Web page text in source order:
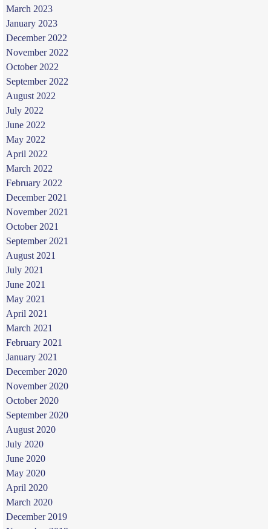
March 2023
January 2023
December 2022
November 2022
October 2022
September 2022
August 2022
July 2022
June 2022
May 2022
April 2022
March 2022
February 2022
December 2021
November 2021
October 2021
September 2021
August 2021
July 2021
June 2021
May 2021
April 2021
March 2021
February 2021
January 2021
December 2020
November 2020
October 2020
September 2020
August 2020
July 2020
June 2020
May 2020
April 2020
March 2020
December 2019